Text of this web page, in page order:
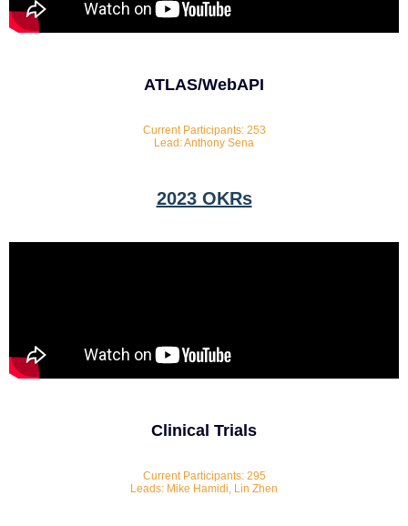
ATLAS/WebAPI
Current Participants: 253
Lead: Anthony Sena
2023 OKRs
Clinical Trials
Current Participants: 295
Leads: Mike Hamidi, Lin Zhen